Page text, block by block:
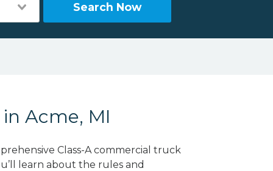
Search Now
Acme, MI
Class-A commercial truck
learn about the rules and